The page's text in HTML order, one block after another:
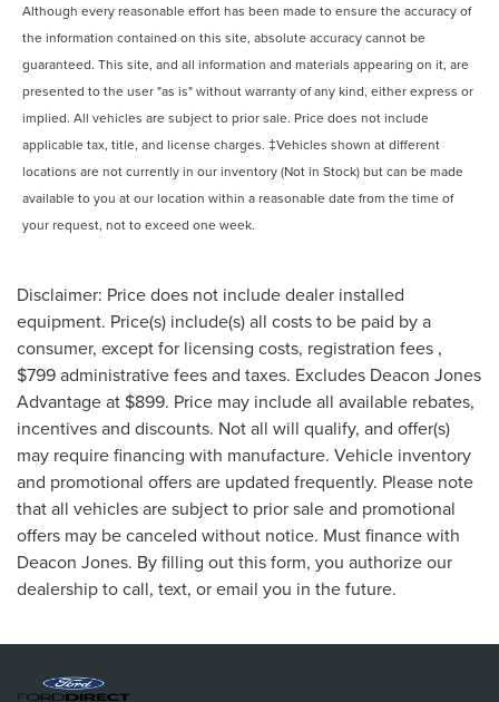
Although every reasonable effort has been made to ensure the accuracy of
the information contained on this site, absolute accuracy cannot be
guaranteed. This site, and all information and materials appearing on it, are
presented to the user "as is" without warranty of any kind, either express or
implied. All vehicles are subject to prior sale. Price does not include
applicable tax, title, and license charges. ‡Vehicles shown at different
locations are not currently in our inventory (Not in Stock) but can be made
available to you at our location within a reasonable date from the time of
your request, not to exceed one week.
Disclaimer: Price does not include dealer installed
equipment. Price(s) include(s) all costs to be paid by a
consumer, except for licensing costs, registration fees ,
$799 administrative fees and taxes. Excludes Deacon Jones
Advantage at $899. Price may include all available rebates,
incentives and discounts. Not all will qualify, and offer(s)
may require financing with manufacture. Vehicle inventory
and promotional offers are updated frequently. Please note
that all vehicles are subject to prior sale and promotional
offers may be canceled without notice. Must finance with
Deacon Jones. By filling out this form, you authorize our
dealership to call, text, or email you in the future.